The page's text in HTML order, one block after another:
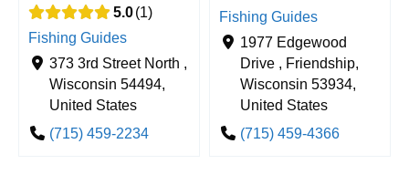
5.0 1
Fishing Guides
373 3rd Street North ,
Wisconsin 54494,
United States
(715) 459-2234
Fishing Guides
1977 Edgewood
Drive , Friendship,
Wisconsin 53934,
United States
(715) 459-4366